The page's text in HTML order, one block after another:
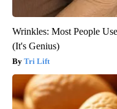
Wrinkles: Most People
(It's Genius)
Tri Lift